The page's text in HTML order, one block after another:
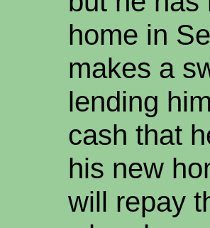
home in
makes a
lending
cash that
his new
will repay